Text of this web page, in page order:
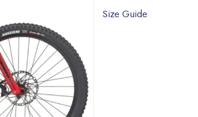
Size Guide